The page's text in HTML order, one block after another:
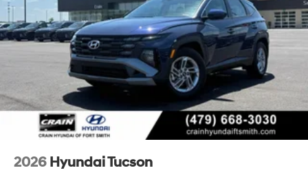
2026 Hyundai Tucson